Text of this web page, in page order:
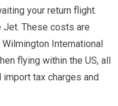
your return flight.
Jet. These costs are
International
flying within the US, all
tax charges and